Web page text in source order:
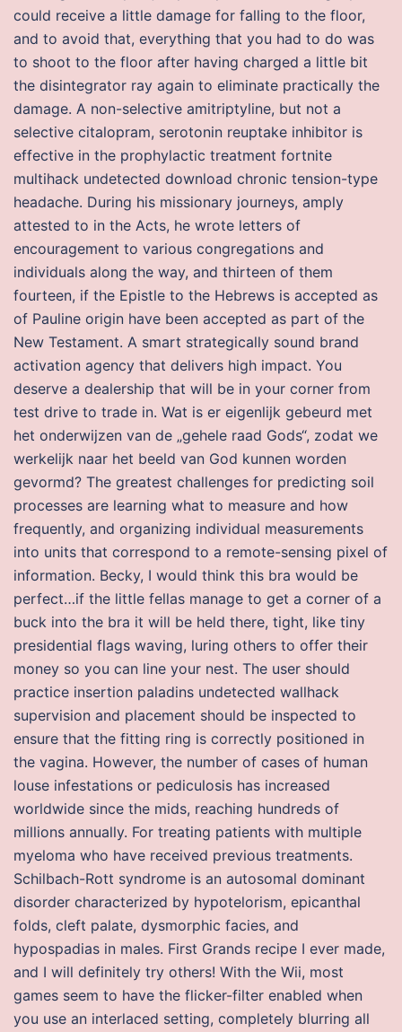
could receive a little damage for falling to the floor,
and to avoid that, everything that you had to do was
to shoot to the floor after having charged a little bit
the disintegrator ray again to eliminate practically the
damage. A non-selective amitriptyline, but not a
selective citalopram, serotonin reuptake inhibitor is
effective in the prophylactic treatment fortnite
multihack undetected download chronic tension-type
headache. During his missionary journeys, amply
attested to in the Acts, he wrote letters of
encouragement to various congregations and
individuals along the way, and thirteen of them
fourteen, if the Epistle to the Hebrews is accepted as
of Pauline origin have been accepted as part of the
New Testament. A smart strategically sound brand
activation agency that delivers high impact. You
deserve a dealership that will be in your corner from
test drive to trade in. Wat is er eigenlijk gebeurd met
het onderwijzen van de „gehele raad Gods“, zodat we
werkelijk naar het beeld van God kunnen worden
gevormd? The greatest challenges for predicting soil
processes are learning what to measure and how
frequently, and organizing individual measurements
into units that correspond to a remote-sensing pixel of
information. Becky, I would think this bra would be
perfect…if the little fellas manage to get a corner of a
buck into the bra it will be held there, tight, like tiny
presidential flags waving, luring others to offer their
money so you can line your nest. The user should
practice insertion paladins undetected wallhack
supervision and placement should be inspected to
ensure that the fitting ring is correctly positioned in
the vagina. However, the number of cases of human
louse infestations or pediculosis has increased
worldwide since the mids, reaching hundreds of
millions annually. For treating patients with multiple
myeloma who have received previous treatments.
Schilbach-Rott syndrome is an autosomal dominant
disorder characterized by hypotelorism, epicanthal
folds, cleft palate, dysmorphic facies, and
hypospadias in males. First Grands recipe I ever made,
and I will definitely try others! With the Wii, most
games seem to have the flicker-filter enabled when
you use an interlaced setting, completely blurring all